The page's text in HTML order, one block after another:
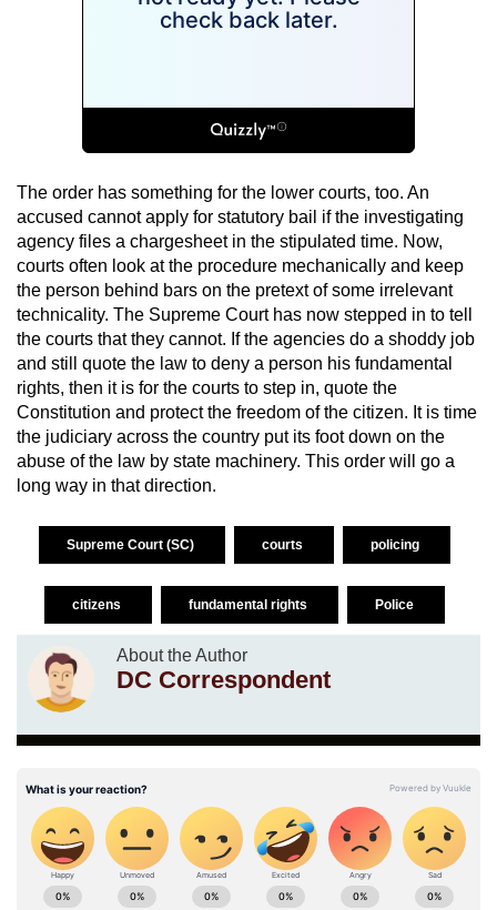
The order has something for the lower courts, too. An
accused cannot apply for statutory bail if the investigating
agency files a chargesheet in the stipulated time. Now,
courts often look at the procedure mechanically and keep
the person behind bars on the pretext of some irrelevant
technicality. The Supreme Court has now stepped in to tell
the courts that they cannot. If the agencies do a shoddy job
and still quote the law to deny a person his fundamental
rights, then it is for the courts to step in, quote the
Constitution and protect the freedom of the citizen. It is time
the judiciary across the country put its foot down on the
abuse of the law by state machinery. This order will go a
long way in that direction.
Supreme Court (SC) courts policing
citizens fundamental rights Police
About the Author
DC Correspondent